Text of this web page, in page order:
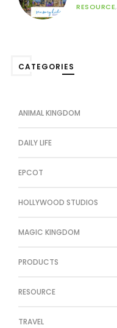
RESOURCE,
CATEGORIES
ANIMAL KINGDOM
DAILY LIFE
EPCOT
HOLLYWOOD STUDIOS
MAGIC KINGDOM
PRODUCTS
RESOURCE
TRAVEL